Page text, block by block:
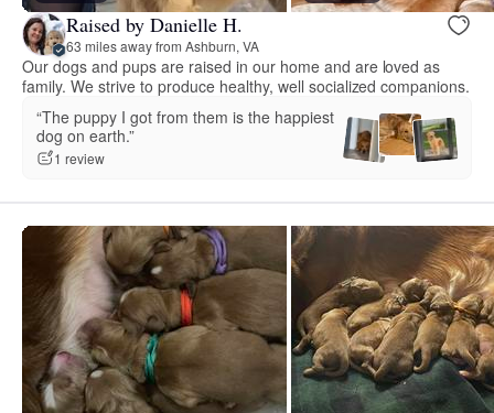
Raised by Danielle H.
63 miles away from Ashburn, VA
Our dogs and pups are raised in our home and are loved as
family. We strive to produce healthy, well socialized companions.
“The puppy I got from them is the happiest
dog on earth.”
1 review